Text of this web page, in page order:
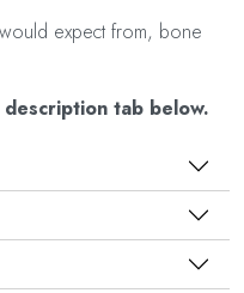
expect from, bone
tab below.